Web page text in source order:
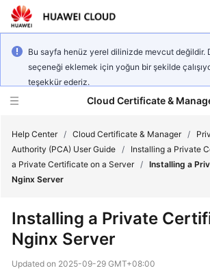
Bu sayfa henüz yerel dilinizde mevcut değildir.
seçeneği eklemek için yoğun bir şekilde
teşekkür ederiz.
Cloud Certificate &
What's
Product
Bulletin
Service
Help Center / Cloud Certificate & Manager /
Authority (PCA) User Guide / Installing a Private
a Private Certificate on a Server / Installing a
Nginx Server
Installing a Private
Nginx Server
Updated on 2025-09-29 GMT+08:00